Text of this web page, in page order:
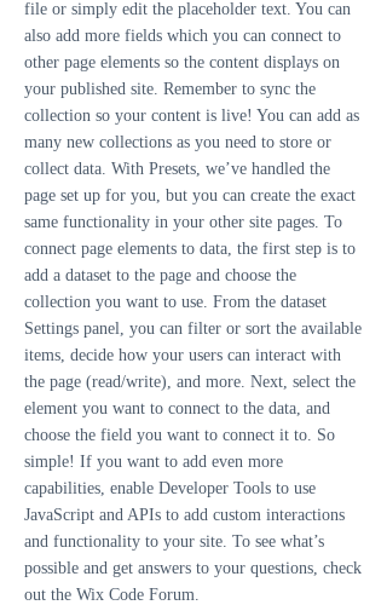
file or simply edit the placeholder text. You can
also add more fields which you can connect to
other page elements so the content displays on
your published site. Remember to sync the
collection so your content is live! You can add as
many new collections as you need to store or
collect data. With Presets, we’ve handled the
page set up for you, but you can create the exact
same functionality in your other site pages. To
connect page elements to data, the first step is to
add a dataset to the page and choose the
collection you want to use. From the dataset
Settings panel, you can filter or sort the available
items, decide how your users can interact with
the page (read/write), and more. Next, select the
element you want to connect to the data, and
choose the field you want to connect it to. So
simple! If you want to add even more
capabilities, enable Developer Tools to use
JavaScript and APIs to add custom interactions
and functionality to your site. To see what’s
possible and get answers to your questions, check
out the Wix Code Forum.